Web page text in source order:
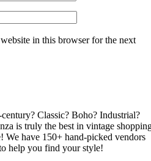
in this browser for the next
Classic? Boho? Industrial?
is truly the best in vintage
We have 150+ hand-picked vendors
help you find your style!